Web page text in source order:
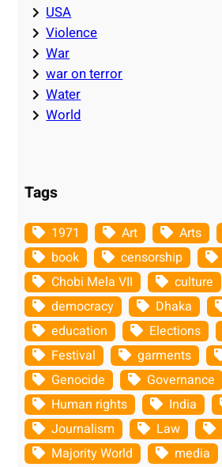
USA
Violence
War
war on terror
Water
World
Tags
1971 Art Arts
book
censorship
Chobi Mela VII
culture
democracy
Dhaka
education
Elections
Festival
garments
Genocide
Governance
Human rights
India
Journalism
Law
Majority World
media